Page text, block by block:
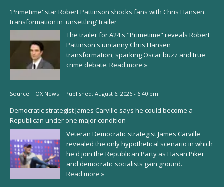
'Primetime' star Robert Pattinson shocks fans with Chris Hansen
transformation in 'unsettling' trailer
The trailer for A24's "Primetime" reveals Robert
Pattinson's uncanny Chris Hansen
transformation, sparking Oscar buzz and true
crime debate. Read more »
Source: FOX News | Published: August 6, 2026 - 6:40 pm
Democratic strategist James Carville says he could become a
Republican under one major condition
Veteran Democratic strategist James Carville
revealed the only hypothetical scenario in which
he'd join the Republican Party as Hasan Piker
and democratic socialists gain ground.
Read more »